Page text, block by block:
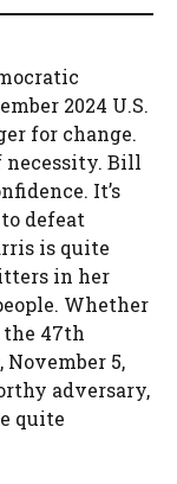
2024 U.S.
for change.
necessity. Bill
It’s
to defeat
is quite
in her
Whether
47th
November 5,
adversary,
quite